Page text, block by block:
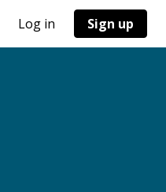
Log in Sign up